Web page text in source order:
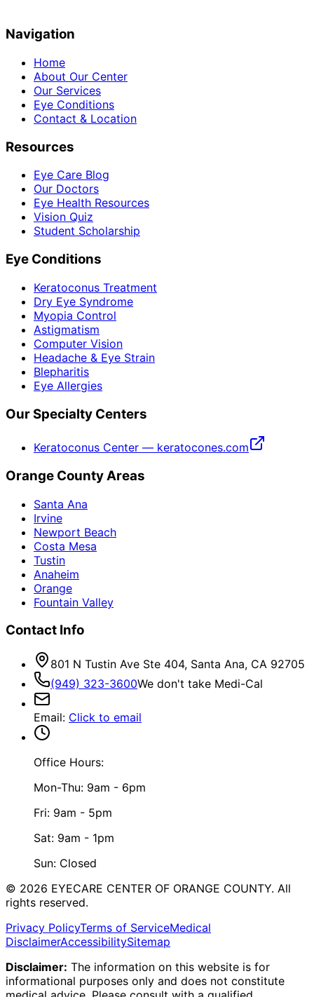
Navigation
Home
About Our Center
Our Services
Eye Conditions
Contact & Location
Resources
Eye Care Blog
Our Doctors
Eye Health Resources
Vision Quiz
Student Scholarship
Eye Conditions
Keratoconus Treatment
Dry Eye Syndrome
Myopia Control
Astigmatism
Computer Vision
Headache & Eye Strain
Blepharitis
Eye Allergies
Our Specialty Centers
Keratoconus Center — keratocones.com
Orange County Areas
Santa Ana
Irvine
Newport Beach
Costa Mesa
Tustin
Anaheim
Orange
Fountain Valley
Contact Info
801 N Tustin Ave Ste 404, Santa Ana, CA 92705
(949) 323-3600We don't take Medi-Cal
Email: Click to email
Office Hours:
Mon-Thu: 9am - 6pm
Fri: 9am - 5pm
Sat: 9am - 1pm
Sun: Closed
© 2026 EYECARE CENTER OF ORANGE COUNTY. All
rights reserved.
Privacy PolicyTerms of ServiceMedical
DisclaimerAccessibilitySitemap
Disclaimer: The information on this website is for
informational purposes only and does not constitute